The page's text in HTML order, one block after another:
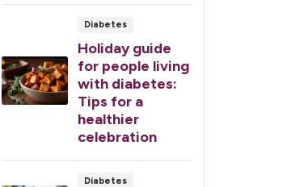
Diabetes
Holiday guide
for people living
with diabetes:
Tips for a
healthier
celebration
Diabetes